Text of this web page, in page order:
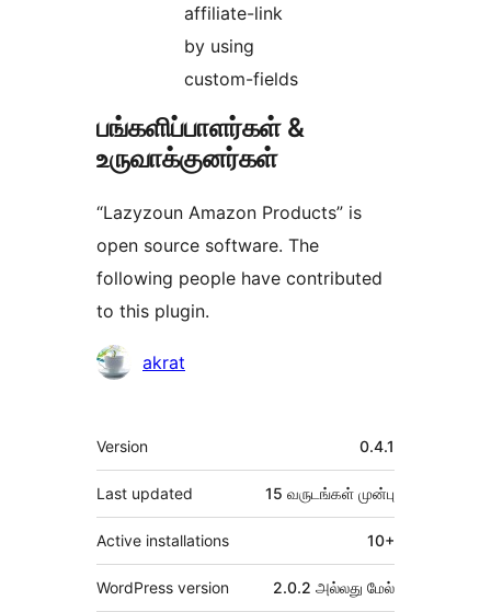
affiliate-link
by using
custom-fields
பங்களிப்பாளர்கள் &
உருவாக்குனர்கள்
“Lazyzoun Amazon Products” is
open source software. The
following people have contributed
to this plugin.
பங்களிப்பாளர்கள்
akrat
Meta
Version 0.4.1
Last updated 15 வருடங்கள் முன்பு
Active installations 10+
WordPress version 2.0.2 அல்லது மேல்